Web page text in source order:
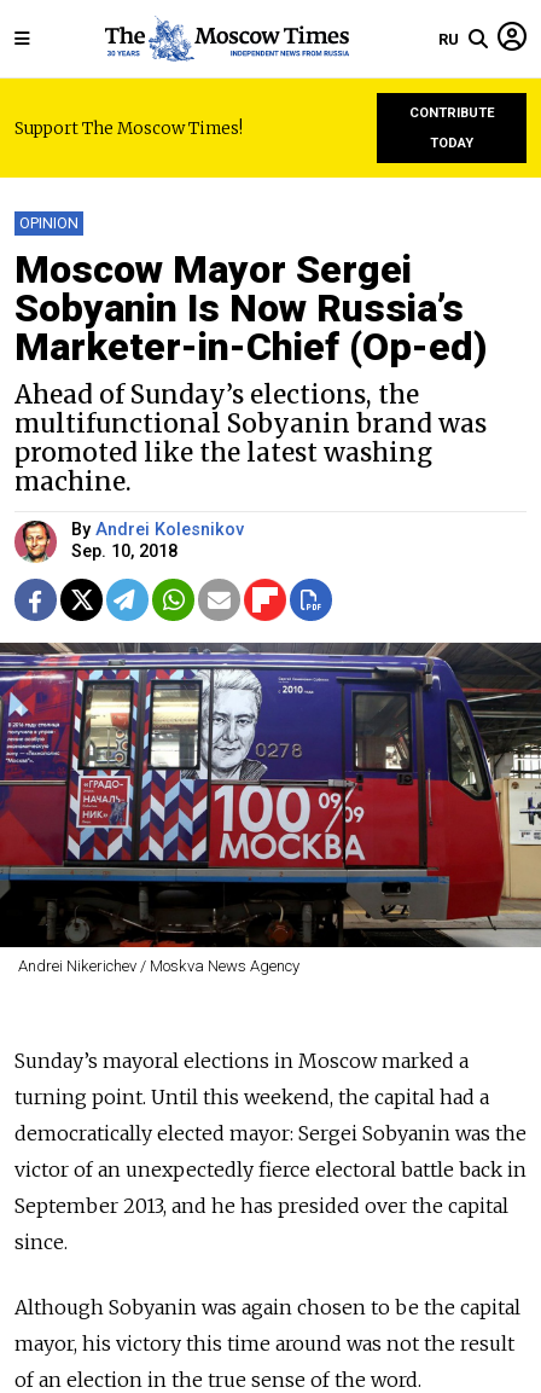
RU
Support The Moscow Times!
CONTRIBUTE
TODAY
OPINION
Moscow Mayor Sergei
Sobyanin Is Now Russia’s
Marketer-in-Chief (Op-ed)
Ahead of Sunday’s elections, the
multifunctional Sobyanin brand was
promoted like the latest washing
machine.
By Andrei Kolesnikov
Sep. 10, 2018
Andrei Nikerichev / Moskva News Agency
Sunday’s mayoral elections in Moscow marked a
turning point. Until this weekend, the capital had a
democratically elected mayor: Sergei Sobyanin was the
victor of an unexpectedly fierce electoral battle back in
September 2013, and he has presided over the capital
since.
Although Sobyanin was again chosen to be the capital
mayor, his victory this time around was not the result
of an election in the true sense of the word.